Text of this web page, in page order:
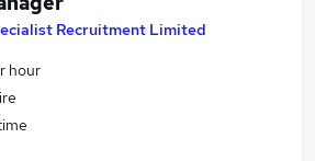
Recruitment Limited
hour